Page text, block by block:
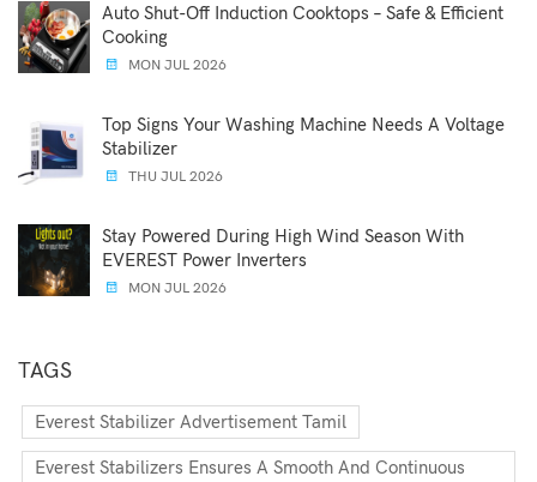
Auto Shut-Off Induction Cooktops – Safe & Efficient
Cooking
MON JUL 2026
Top Signs Your Washing Machine Needs A Voltage
Stabilizer
THU JUL 2026
Stay Powered During High Wind Season With
EVEREST Power Inverters
MON JUL 2026
TAGS
Everest Stabilizer Advertisement Tamil
Everest Stabilizers Ensures A Smooth And Continuous